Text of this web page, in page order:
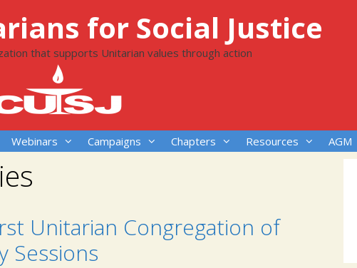
for Social Justice
that supports Unitarian values through action
Webinars Campaigns Chapters Resources AGM
Unitarian Congregation of
Sessions